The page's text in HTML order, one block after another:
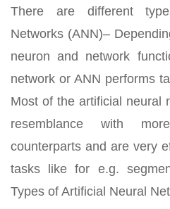
There are different
Networks (ANN)–
neuron and network
network or ANN performs
Most of the artificial neural
resemblance with
counterparts and are very
tasks like for e.g.
Types of Artificial Neural